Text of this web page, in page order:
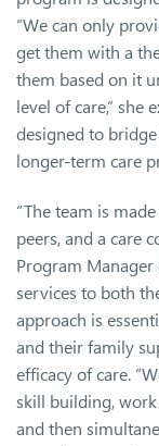
“We can only
get them with a
them based on it
level of care,” she
designed to
longer-term care
“The team is
peers, and a care
Program Manager
services to both
approach is
and their family
efficacy of care.
skill building,
and then